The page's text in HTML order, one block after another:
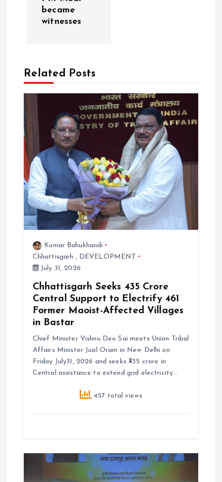
a
t
o
n
became
witnesses
Related Posts
Kumar Bahukhandi
Chhattisgarh , DEVELOPMENT
July 31, 2026
Chhattisgarh Seeks ₹435 Crore
Central Support to Electrify 461
Former Maoist-Affected Villages
in Bastar
Chief Minister Vishnu Deo Sai meets Union Tribal
Affairs Minister Jual Oram in New Delhi on
Friday July31, 2026 and seeks ₹435 crore in
Central assistance to extend grid electricity…
457 total views